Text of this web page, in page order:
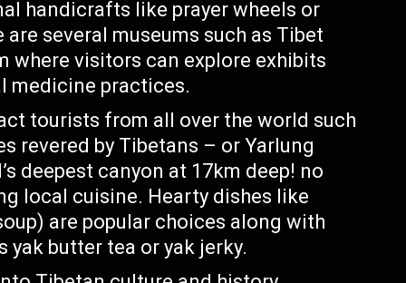
handicrafts like prayer wheels or
several museums such as Tibet
where visitors can explore exhibits
medicine practices.
tourists from all over the world such
revered by Tibetans – or Yarlung
deepest canyon at 17km deep! no
local cuisine. Hearty dishes like
are popular choices along with
yak butter tea or yak jerky.